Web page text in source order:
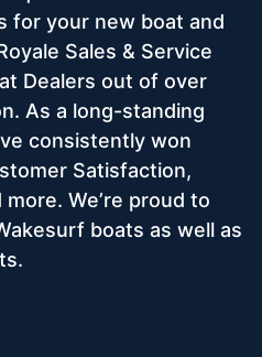
for your new boat and
Sales & Service
Dealers out of over
As a long-standing
consistently won
Satisfaction,
We’re proud to
boats as well as